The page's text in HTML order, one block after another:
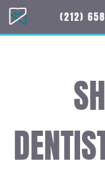
(212)